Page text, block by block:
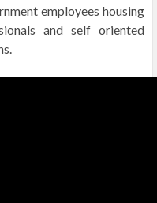
employees housing
and self oriented